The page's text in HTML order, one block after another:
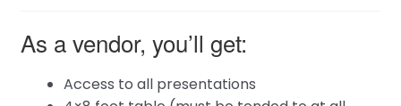
As a vendor, you’ll get:
Access to all presentations